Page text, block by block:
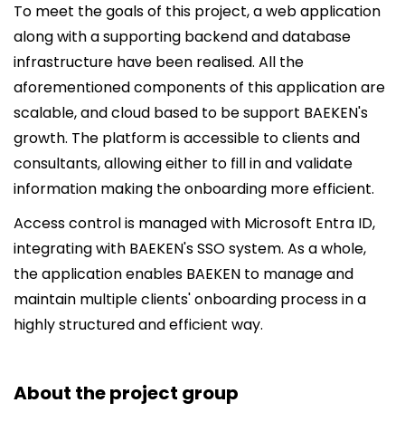
To meet the goals of this project, a web application
along with a supporting backend and database
infrastructure have been realised. All the
aforementioned components of this application are
scalable, and cloud based to be support BAEKEN's
growth. The platform is accessible to clients and
consultants, allowing either to fill in and validate
information making the onboarding more efficient.
Access control is managed with Microsoft Entra ID,
integrating with BAEKEN's SSO system. As a whole,
the application enables BAEKEN to manage and
maintain multiple clients' onboarding process in a
highly structured and efficient way.
About the project group